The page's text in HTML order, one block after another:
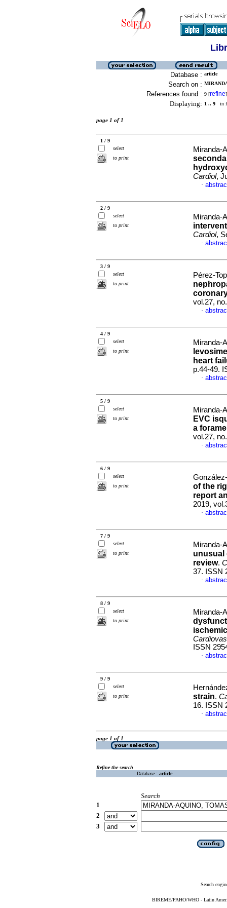
Database : article
Search on :
References found : 9 [refine]
Displaying: 1 .. 9 in
page 1 of 1
1 / 9
select
to print
Miranda-
Cardiol,
·
2 / 9
select
to print
Miranda-
Cardiol,
·
3 / 9
select
to print
Pérez-
vol.27,
·
4 / 9
select
to print
Miranda-
heart
p.44-49.
·
5 / 9
select
to print
Miranda-
EVC
a
vol.27,
·
6 / 9
select
to print
of the
report
2019,
·
7 / 9
select
to print
Miranda-
unusual
review.
37. ISSN
·
8 / 9
select
to print
Miranda-
ISSN
·
9 / 9
select
to print
strain.
16. ISSN
·
page 1 of 1
Refine the search
Database : article
Search
1
2
3
Search
BIREME/PAHO/WHO - Latin